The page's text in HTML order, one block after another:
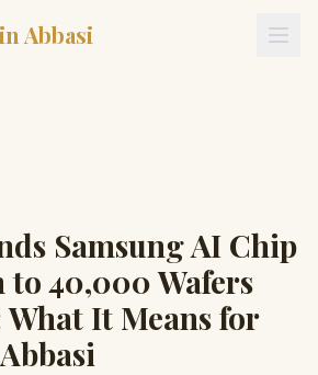
Abbasi
Samsung AI Chip
40,000 Wafers
It Means for